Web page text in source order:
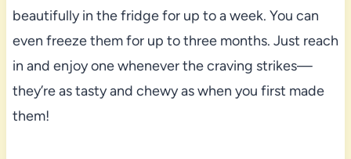
beautifully in the fridge for up to a week. You can
even freeze them for up to three months. Just reach
in and enjoy one whenever the craving strikes—
they’re as tasty and chewy as when you first made
them!